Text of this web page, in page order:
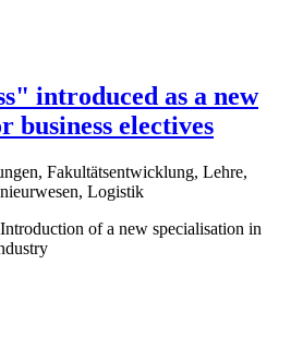
introduced as a new
business electives
Fakultätsentwicklung, Lehre,
Logistik
of a new specialisation in